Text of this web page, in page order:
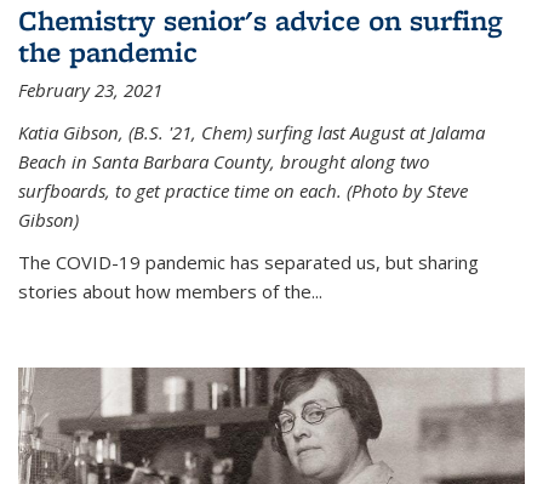
Chemistry senior's advice on surfing
the pandemic
February 23, 2021
Katia Gibson, (B.S. '21, Chem) surfing last August at Jalama
Beach in Santa Barbara County, brought along two
surfboards, to get practice time on each. (Photo by Steve
Gibson)
The COVID-19 pandemic has separated us, but sharing
stories about how members of the...